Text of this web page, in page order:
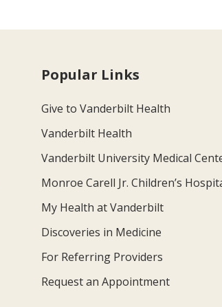
Popular Links
Give to Vanderbilt Health
Vanderbilt Health
Vanderbilt University Medical
Monroe Carell Jr. Children’s
My Health at Vanderbilt
Discoveries in Medicine
For Referring Providers
Request an Appointment